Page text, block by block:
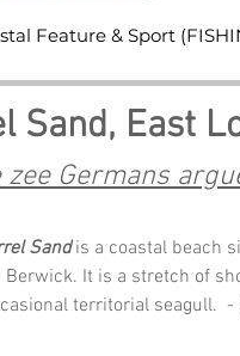
Sand, East
zee Germans
Sand is a coastal beach
It is a stretch of
territorial seagull.  -
Feature & Sport